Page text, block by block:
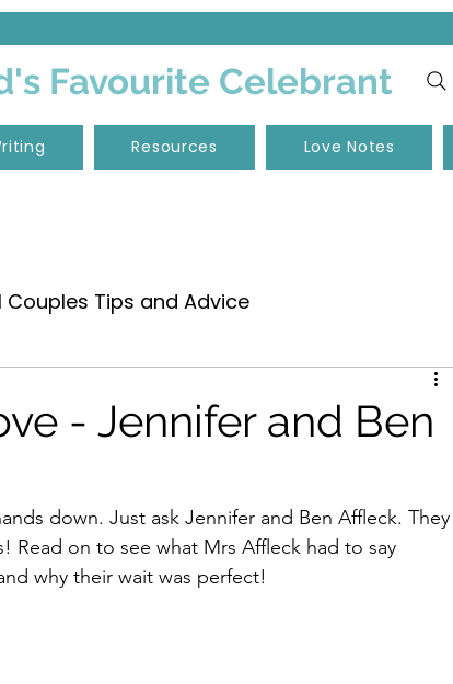
Favourite Celebrant
Resources Love Notes
Couples Tips and Advice
- Jennifer and Ben
down. Just ask Jennifer and Ben Affleck. They
Read on to see what Mrs Affleck had to say
why their wait was perfect!